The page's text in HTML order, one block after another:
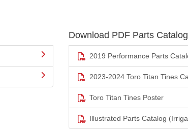
Download PDF Parts
2019 Performance Parts
2023-2024 Toro Titan Tines
Toro Titan Tines Poster
Illustrated Parts Catalog